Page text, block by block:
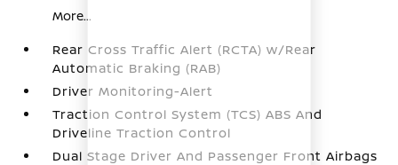
More...
Rear Cross Traffic Alert (RCTA) w/Rear
Automatic Braking (RAB)
Driver Monitoring-Alert
Traction Control System (TCS) ABS And
Driveline Traction Control
Dual Stage Driver And Passenger Front Airbags